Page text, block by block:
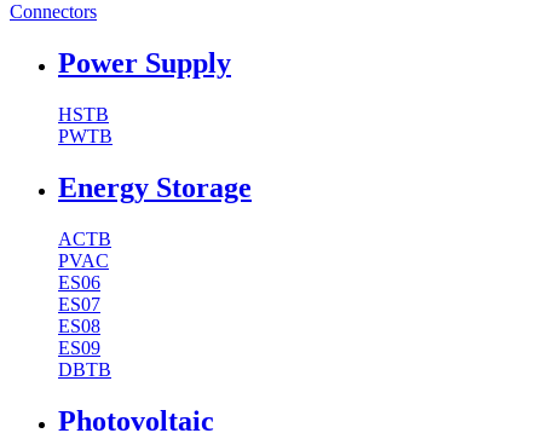
Connectors
Power Supply
HSTB
PWTB
Energy Storage
ACTB
PVAC
ES06
ES07
ES08
ES09
DBTB
Photovoltaic